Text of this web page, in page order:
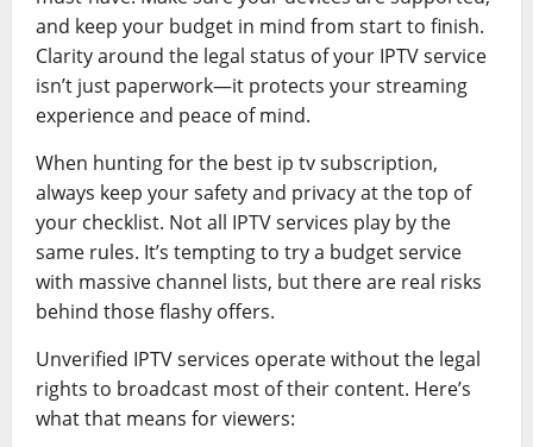
and keep your budget in mind from start to finish.
Clarity around the legal status of your IPTV service
isn’t just paperwork—it protects your streaming
experience and peace of mind.
When hunting for the best ip tv subscription,
always keep your safety and privacy at the top of
your checklist. Not all IPTV services play by the
same rules. It’s tempting to try a budget service
with massive channel lists, but there are real risks
behind those flashy offers.
Unverified IPTV services operate without the legal
rights to broadcast most of their content. Here’s
what that means for viewers: